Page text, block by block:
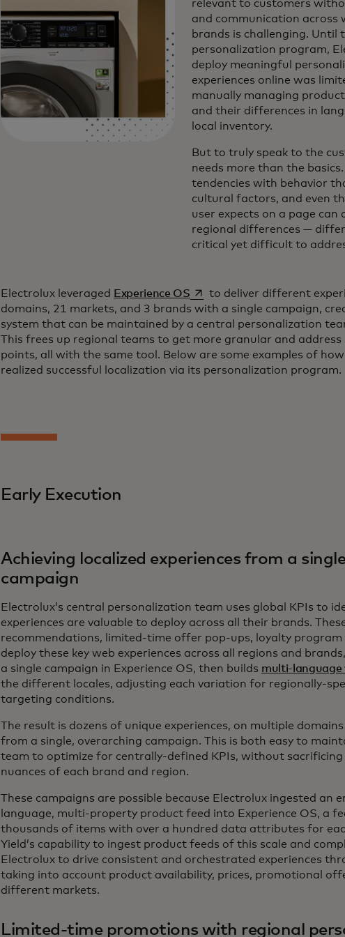
relevant to customers
and communication across
brands is challenging. Until
personalization program,
deploy meaningful
experiences online was
manually managing
and their differences in
local inventory.
But to truly speak to the
needs more than the
tendencies with behavior
cultural factors, and even
user expects on a page can
regional differences —
critical yet difficult to
Electrolux leveraged Experience OSse abre en una pestaña nueva
to deliver different
domains, 21 markets, and 3 brands with a single campaign,
system that can be maintained by a central personalization
This frees up regional teams to get more granular and address
points, all with the same tool. Below are some examples of
realized successful localization via its personalization program.
Early Execution
Achieving localized experiences from a
campaign
Electrolux’s central personalization team uses global KPIs to
experiences are valuable to deploy across all their brands.
recommendations, limited-time offer pop-ups, loyalty program
deploy these key web experiences across all regions and
a single campaign in Experience OS, then builds multi-language
the different locales, adjusting each variation for regionally-
targeting conditions.
The result is dozens of unique experiences, on multiple
from a single, overarching campaign. This is both easy to
team to optimize for centrally-defined KPIs, without
nuances of each brand and region.
These campaigns are possible because Electrolux ingested an
language, multi-property product feed into Experience OS, a
thousands of items with over a hundred data attributes for
Yield’s capability to ingest product feeds of this scale and
Electrolux to drive consistent and orchestrated experiences
taking into account product availability, prices, promotional
different markets.
Limited-time promotions with regional